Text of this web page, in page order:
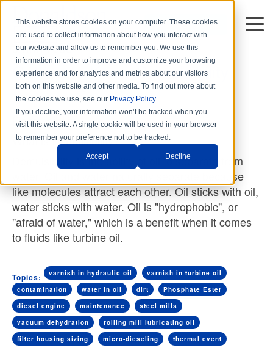
This website stores cookies on your computer. These cookies
are used to collect information about how you interact with
our website and allow us to remember you. We use this
information in order to improve and customize your browsing
experience and for analytics and metrics about our visitors
both on this website and other media. To find out more about
the cookies we use, see our Privacy Policy.
If you decline, your information won’t be tracked when you
visit this website. A single cookie will be used in your browser
to remember your preference not to be tracked.
Accept Decline
DISTRIBUTORS
3 min read
Getting to Know Demulsibility
ByHy-Pro Marketingon Thu, Mar. 25, 2021
Demulsibility
What is Demulsibility?
Demulsibility is the ability of oil to separate from
water. Oil and water naturally separate because
like molecules attract each other. Oil sticks with oil,
water sticks with water. Oil is "hydrophobic", or
"afraid of water," which is a benefit when it comes
to fluids like turbine oil.
Topics: varnish in hydraulic oil
varnish in turbine oil
contamination
water in oil dirt
Phosphate Ester
diesel engine
maintenance
steel mills
vacuum dehydration
rolling mill lubricating oil
filter housing sizing
micro-dieseling
thermal event